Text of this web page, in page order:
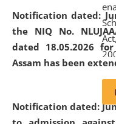
Notification dated:
the NIQ No. NLUJAA/
dated 18.05.2026
Assam has been
Notification dated: